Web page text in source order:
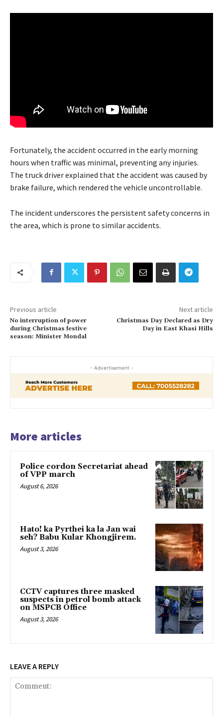
Fortunately, the accident occurred in the early morning
hours when traffic was minimal, preventing any injuries.
The truck driver explained that the accident was caused by
brake failure, which rendered the vehicle uncontrollable.
The incident underscores the persistent safety concerns in
the area, which is prone to similar accidents.
Previous article
No interruption of power
during Christmas festive
season: Minister Mondal
Next article
Christmas Day Declared as Dry
Day in East Khasi Hills
- Advertisement -
More articles
Police cordon Secretariat ahead
of VPP march
August 6, 2026
Hato! ka Pyrthei ka la Jan wai
seh? Babu Kular Khongjirem.
August 3, 2026
CCTV captures three masked
suspects in petrol bomb attack
on MSPCB Office
August 3, 2026
LEAVE A REPLY